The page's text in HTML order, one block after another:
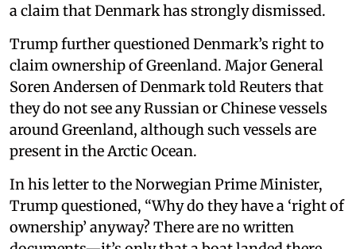
a claim that Denmark has strongly dismissed.
Trump further questioned Denmark’s right to
claim ownership of Greenland. Major General
Soren Andersen of Denmark told Reuters that
they do not see any Russian or Chinese vessels
around Greenland, although such vessels are
present in the Arctic Ocean.
In his letter to the Norwegian Prime Minister,
Trump questioned, “Why do they have a ‘right of
ownership’ anyway? There are no written